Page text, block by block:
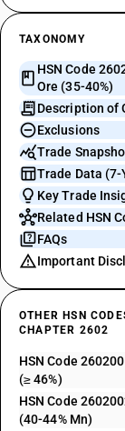
TAXONOMY
HSN Code
Ore (35-40%)
Description of
Exclusions
Trade
Trade Data (7-
Key Trade
Related HSN
FAQs
Important
OTHER HSN
CHAPTER 2602
HSN Code
(≥ 46%)
HSN Code
(40-44% Mn)